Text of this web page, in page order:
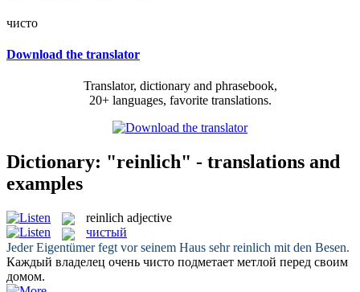
чисто
Download the translator
Translator, dictionary and phrasebook,
20+ languages, favorite translations.
Dictionary: "reinlich" - translations and
examples
reinlich adjective
чистый
Jeder Eigentümer fegt vor seinem Haus sehrreinlich mit den Besen.
Каждый владелец очень чисто подметает метлой перед своим
домом.